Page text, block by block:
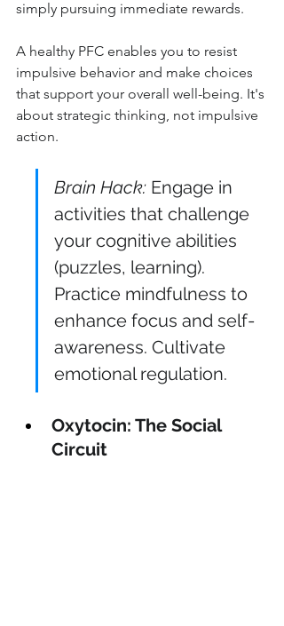
simply pursuing immediate rewards.
A healthy PFC enables you to resist
impulsive behavior and make choices
that support your overall well-being. It's
about strategic thinking, not impulsive
action.
Brain Hack: Engage in
activities that challenge
your cognitive abilities
(puzzles, learning).
Practice mindfulness to
enhance focus and self-
awareness. Cultivate
emotional regulation.
Oxytocin: The Social
Circuit